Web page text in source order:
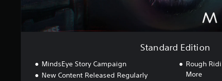
Standard Edition
MindsEye Story Campaign
New Content Released Regularly
Rough
More